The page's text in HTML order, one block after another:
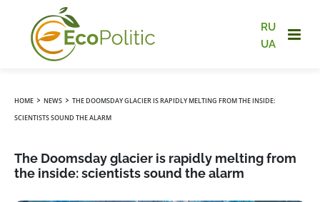
RU
UA
HOME › NEWS › THE DOOMSDAY GLACIER IS RAPIDLY MELTING FROM THE INSIDE:
SCIENTISTS SOUND THE ALARM
The Doomsday glacier is rapidly melting from
the inside: scientists sound the alarm